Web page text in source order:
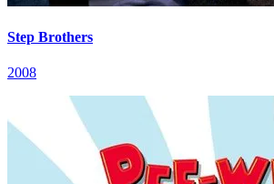
Step Brothers
2008